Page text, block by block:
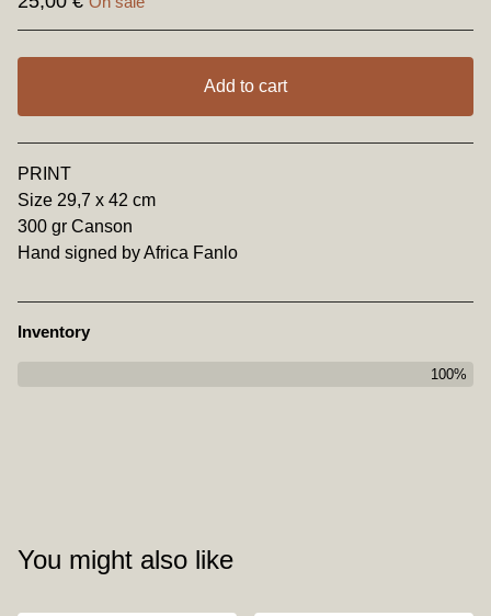
Add to cart
PRINT
Size 29,7 x 42 cm
300 gr Canson
Hand signed by Africa Fanlo
Inventory
100%
You might also like